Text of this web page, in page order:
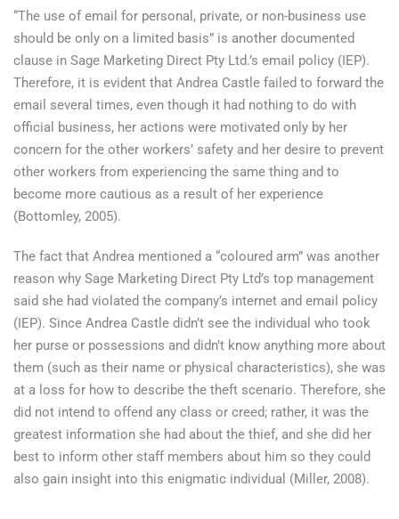
“The use of email for personal, private, or non-business use
should be only on a limited basis” is another documented
clause in Sage Marketing Direct Pty Ltd.’s email policy (IEP).
Therefore, it is evident that Andrea Castle failed to forward the
email several times, even though it had nothing to do with
official business, her actions were motivated only by her
concern for the other workers’ safety and her desire to prevent
other workers from experiencing the same thing and to
become more cautious as a result of her experience
(Bottomley, 2005).
The fact that Andrea mentioned a “coloured arm” was another
reason why Sage Marketing Direct Pty Ltd’s top management
said she had violated the company’s internet and email policy
(IEP). Since Andrea Castle didn’t see the individual who took
her purse or possessions and didn’t know anything more about
them (such as their name or physical characteristics), she was
at a loss for how to describe the theft scenario. Therefore, she
did not intend to offend any class or creed; rather, it was the
greatest information she had about the thief, and she did her
best to inform other staff members about him so they could
also gain insight into this enigmatic individual (Miller, 2008).